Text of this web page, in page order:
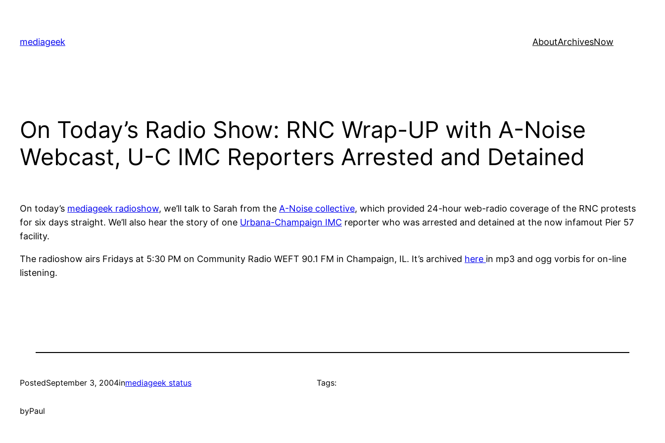
content
mediageek AboutArchivesNow
On Today’s Radio Show: RNC Wrap-UP with A-Noise
Webcast, U-C IMC Reporters Arrested and Detained
On today’s mediageek radioshow, we’ll talk to Sarah from the A-Noise collective, which provided 24-hour web-radio coverage of the RNC protests
for six days straight. We’ll also hear the story of one Urbana-Champaign IMC reporter who was arrested and detained at the now infamout Pier 57
facility.
The radioshow airs Fridays at 5:30 PM on Community Radio WEFT 90.1 FM in Champaign, IL. It’s archived here in mp3 and ogg vorbis for on-line
listening.
PostedSeptember 3, 2004inmediageek status
byPaul
Tags: